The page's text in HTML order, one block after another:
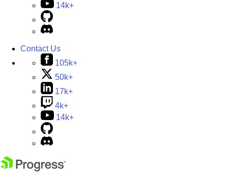
14k+
Contact Us
105k+
50k+
17k+
4k+
14k+